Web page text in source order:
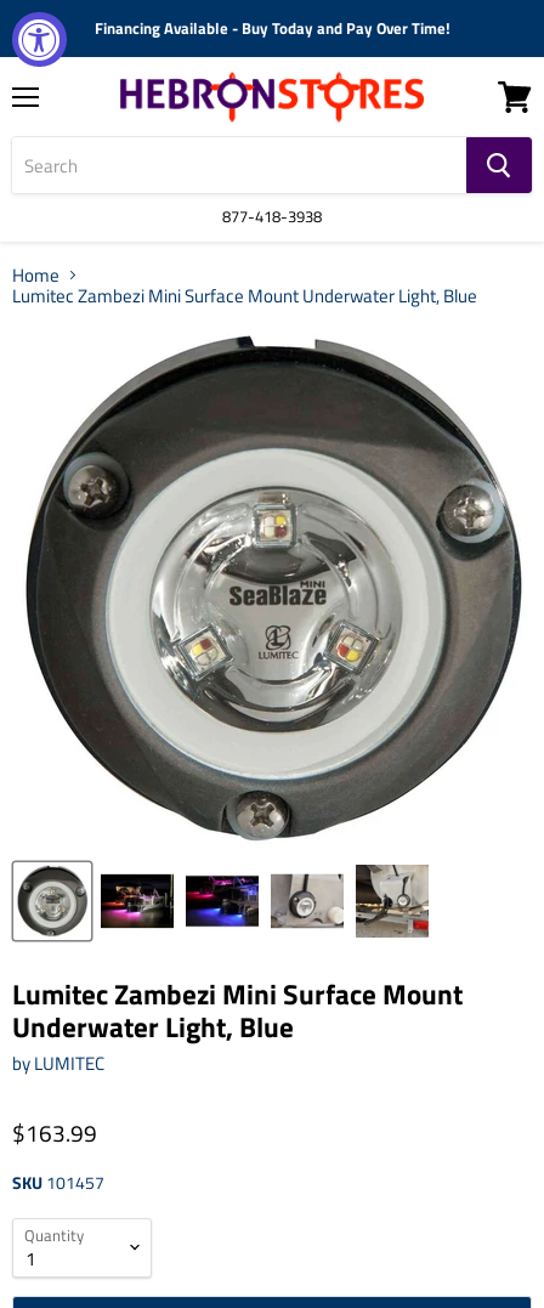
Financing Available - Buy Today and Pay Over Time!
877-418-3938
View
cart
Home
Lumitec Zambezi Mini Surface Mount Underwater Light, Blue
Lumitec Zambezi Mini Surface Mount
Underwater Light, Blue
byLUMITEC
$163.99
SKU101457
Quantity